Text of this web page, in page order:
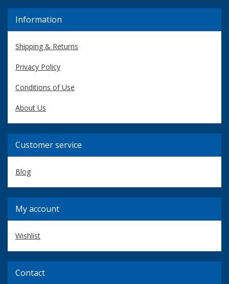
Information
Shipping & Returns
Privacy Policy
Conditions of Use
About Us
Customer service
Blog
My account
Wishlist
Contact